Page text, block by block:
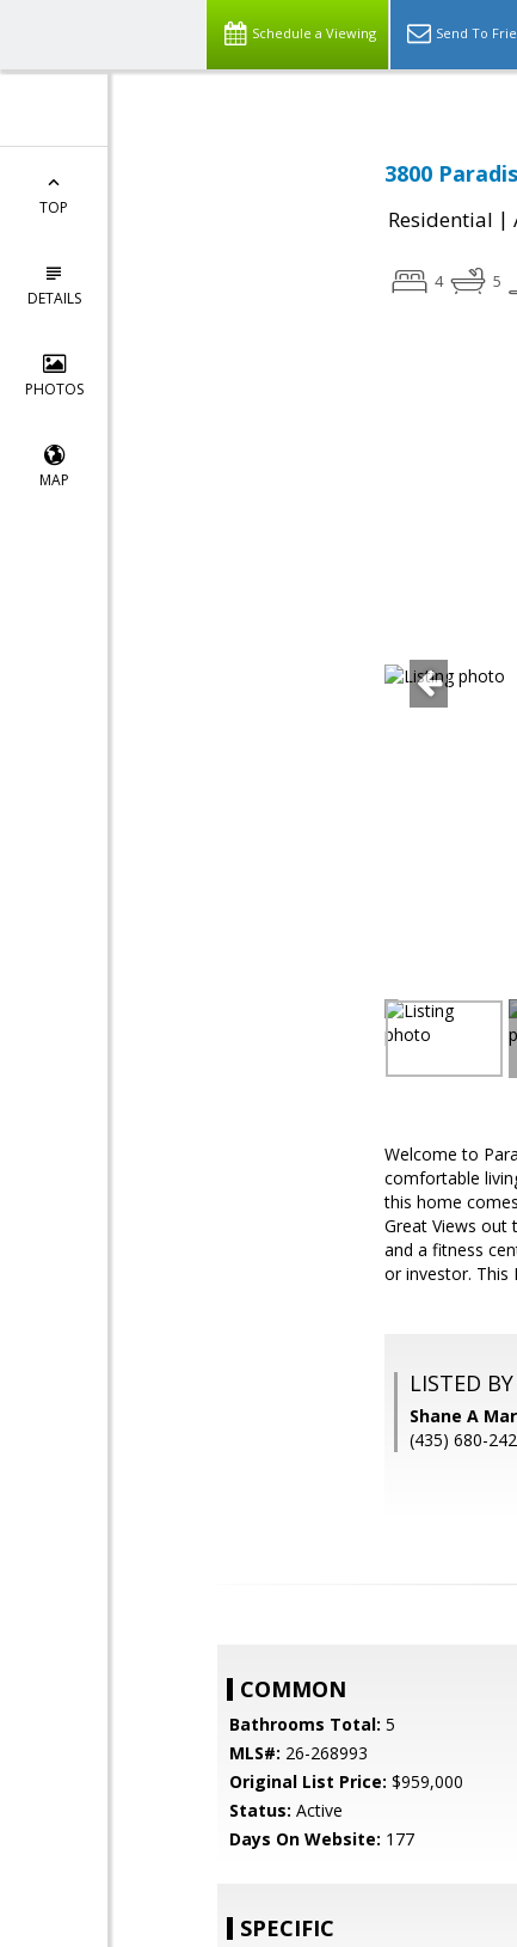
Schedule a Viewing Send To
TOP
DETAILS
PHOTOS
MAP
3800
Residential |
4 5
Welcome to
comfortable
this home
Great Views out
and a fitness
or investor. This
LISTED BY
Shane A
(435) 680-
COMMON
Bathrooms Total: 5
MLS#: 26-268993
Original List Price: $959,000
Status: Active
Days On Website: 177
SPECIFIC